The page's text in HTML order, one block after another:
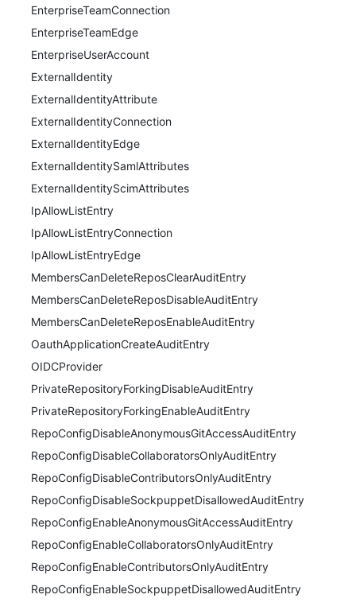
EnterpriseTeamConnection
EnterpriseTeamEdge
EnterpriseUserAccount
ExternalIdentity
ExternalIdentityAttribute
ExternalIdentityConnection
ExternalIdentityEdge
ExternalIdentitySamlAttributes
ExternalIdentityScimAttributes
IpAllowListEntry
IpAllowListEntryConnection
IpAllowListEntryEdge
MembersCanDeleteReposClearAuditEntry
MembersCanDeleteReposDisableAuditEntry
MembersCanDeleteReposEnableAuditEntry
OauthApplicationCreateAuditEntry
OIDCProvider
PrivateRepositoryForkingDisableAuditEntry
PrivateRepositoryForkingEnableAuditEntry
RepoConfigDisableAnonymousGitAccessAuditEntry
RepoConfigDisableCollaboratorsOnlyAuditEntry
RepoConfigDisableContributorsOnlyAuditEntry
RepoConfigDisableSockpuppetDisallowedAuditEntry
RepoConfigEnableAnonymousGitAccessAuditEntry
RepoConfigEnableCollaboratorsOnlyAuditEntry
RepoConfigEnableContributorsOnlyAuditEntry
RepoConfigEnableSockpuppetDisallowedAuditEntry